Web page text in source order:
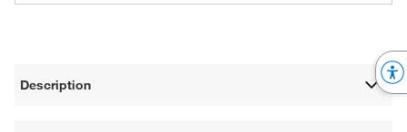
Description